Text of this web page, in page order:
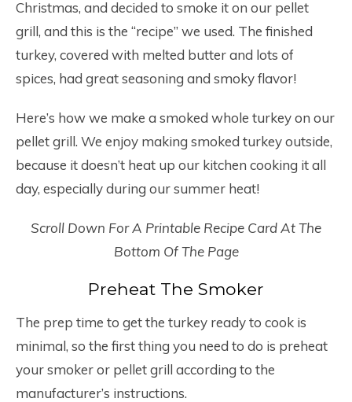
Christmas, and decided to smoke it on our pellet
grill, and this is the “recipe” we used. The finished
turkey, covered with melted butter and lots of
spices, had great seasoning and smoky flavor!
Here’s how we make a smoked whole turkey on our
pellet grill. We enjoy making smoked turkey outside,
because it doesn’t heat up our kitchen cooking it all
day, especially during our summer heat!
Scroll Down For A Printable Recipe Card At The
Bottom Of The Page
Preheat The Smoker
The prep time to get the turkey ready to cook is
minimal, so the first thing you need to do is preheat
your smoker or pellet grill according to the
manufacturer’s instructions.